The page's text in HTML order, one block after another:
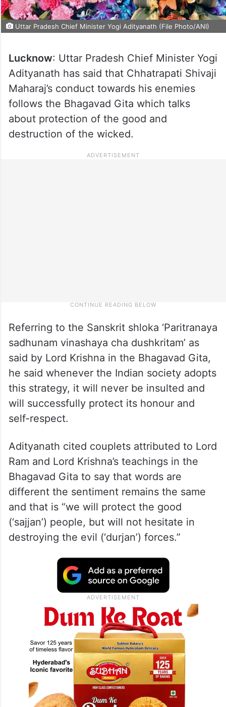
Uttar Pradesh Chief Minister Yogi Adityanath (File Photo/ANI)
Lucknow: Uttar Pradesh Chief Minister Yogi
Adityanath has said that Chhatrapati Shivaji
Maharaj’s conduct towards his enemies
follows the Bhagavad Gita which talks
about protection of the good and
destruction of the wicked.
Referring to the Sanskrit shloka ‘Paritranaya
sadhunam vinashaya cha dushkritam’ as
said by Lord Krishna in the Bhagavad Gita,
he said whenever the Indian society adopts
this strategy, it will never be insulted and
will successfully protect its honour and
self-respect.
Adityanath cited couplets attributed to Lord
Ram and Lord Krishna’s teachings in the
Bhagavad Gita to say that words are
different the sentiment remains the same
and that is “we will protect the good
(‘sajjan’) people, but will not hesitate in
destroying the evil (‘durjan’) forces.”